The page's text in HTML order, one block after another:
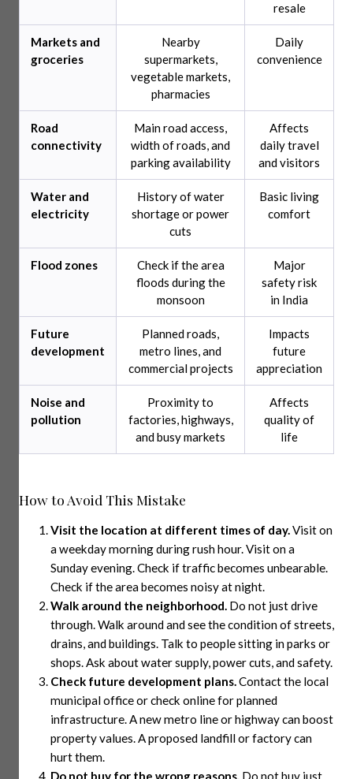
resale
Markets and
groceries
Nearby
supermarkets,
vegetable markets,
pharmacies
Daily
convenience
Road
connectivity
Main road access,
width of roads, and
parking availability
Affects
daily travel
and visitors
Water and
electricity
History of water
shortage or power
cuts
Basic living
comfort
Flood zones
Check if the area
floods during the
monsoon
Major
safety risk
in India
Future
development
Planned roads,
metro lines, and
commercial projects
Impacts
future
appreciation
Noise and
pollution
Proximity to
factories, highways,
and busy markets
Affects
quality of
life
How to Avoid This Mistake
Visit the location at different times of day.Visit on
a weekday morning during rush hour. Visit on a
Sunday evening. Check if traffic becomes unbearable.
Check if the area becomes noisy at night.
Walk around the neighborhood. Do not just drive
through. Walk around and see the condition of streets,
drains, and buildings. Talk to people sitting in parks or
shops. Ask about water supply, power cuts, and safety.
Check future development plans.Contact the local
municipal office or check online for planned
infrastructure. A new metro line or highway can boost
property values. A proposed landfill or factory can
hurt them.
Do not buy for the wrong reasons. Do not buy just